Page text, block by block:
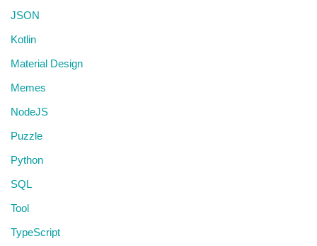
JSON
Kotlin
Material Design
Memes
NodeJS
Puzzle
Python
SQL
Tool
TypeScript